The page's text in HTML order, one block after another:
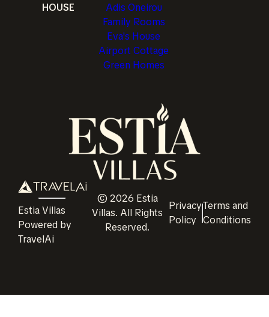
HOUSE
Adis Oneirou
Family Rooms
Eva's House
Airport Cottage
Green Homes
Estia Villas
Powered by
TravelAi
© 2026 Estia
Villas. All Rights
Reserved.
Privacy
Policy
Terms and
Conditions